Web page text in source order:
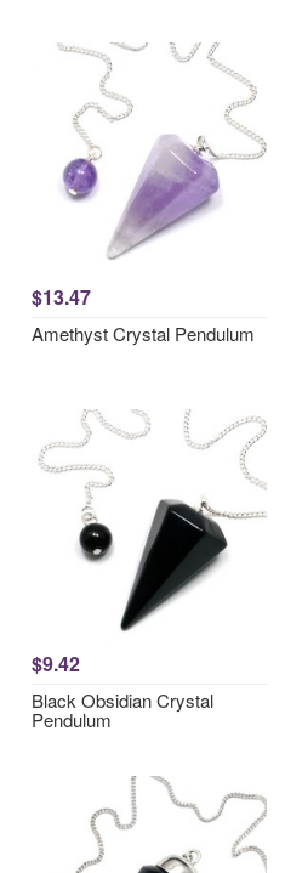
$13.47
Amethyst Crystal Pendulum
$9.42
Black Obsidian Crystal
Pendulum